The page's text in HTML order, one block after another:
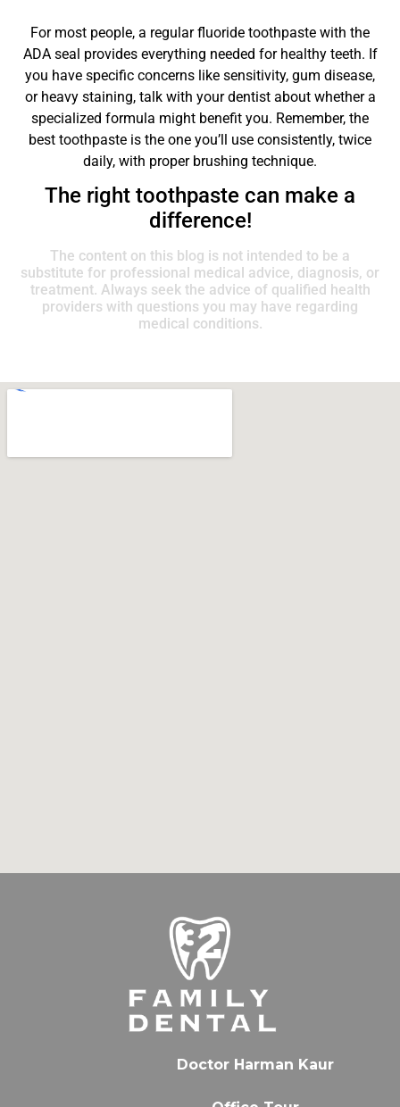
For most people, a regular fluoride toothpaste with the
ADA seal provides everything needed for healthy teeth. If
you have specific concerns like sensitivity, gum disease,
or heavy staining, talk with your dentist about whether a
specialized formula might benefit you. Remember, the
best toothpaste is the one you’ll use consistently, twice
daily, with proper brushing technique.
The right toothpaste can make a
difference!
The content on this blog is not intended to be a
substitute for professional medical advice, diagnosis, or
treatment. Always seek the advice of qualified health
providers with questions you may have regarding
medical conditions.
Doctor Harman Kaur